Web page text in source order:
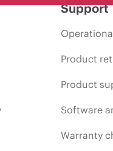
Support
Product
Product
Software
Warranty